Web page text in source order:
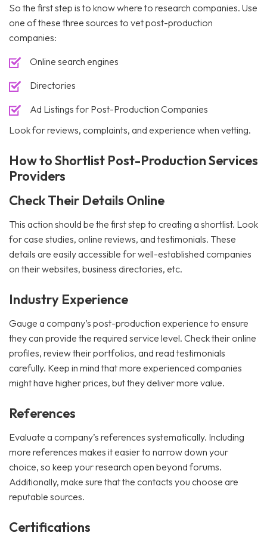
So the first step is to know where to research companies. Use
one of these three sources to vet post-production
companies:
Online search engines
Directories
Ad Listings for Post-Production Companies
Look for reviews, complaints, and experience when vetting.
How to Shortlist Post-Production Services
Providers
Check Their Details Online
This action should be the first step to creating a shortlist. Look
for case studies, online reviews, and testimonials. These
details are easily accessible for well-established companies
on their websites, business directories, etc.
Industry Experience
Gauge a company’s post-production experience to ensure
they can provide the required service level. Check their online
profiles, review their portfolios, and read testimonials
carefully. Keep in mind that more experienced companies
might have higher prices, but they deliver more value.
References
Evaluate a company’s references systematically. Including
more references makes it easier to narrow down your
choice, so keep your research open beyond forums.
Additionally, make sure that the contacts you choose are
reputable sources.
Certifications